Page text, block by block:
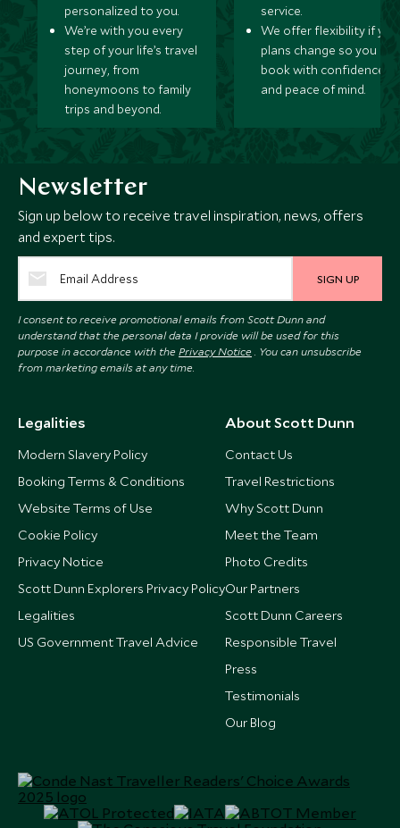
personalized to you.
We’re with you every
step of your life’s travel
journey, from
honeymoons to family
trips and beyond.
service.
We offer flexibility if
plans change so you can
book with confidence
and peace of mind.
Newsletter
Sign up below to receive travel inspiration, news, offers
and expert tips.
SIGN UP
I consent to receive promotional emails from Scott Dunn and
understand that the personal data I provide will be used for this
purpose in accordance with the Privacy Notice . You can unsubscribe
from marketing emails at any time.
Legalities
Modern Slavery Policy
Booking Terms & Conditions
Website Terms of Use
Cookie Policy
Privacy Notice
Scott Dunn Explorers Privacy Policy
Legalities
US Government Travel Advice
About Scott Dunn
Contact Us
Travel Restrictions
Why Scott Dunn
Meet the Team
Photo Credits
Our Partners
Scott Dunn Careers
Responsible Travel
Press
Testimonials
Our Blog